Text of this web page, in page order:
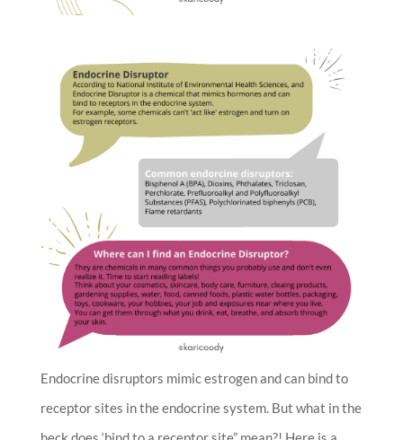
Endocrine disruptors mimic estrogen and can bind to
receptor sites in the endocrine system. But what in the